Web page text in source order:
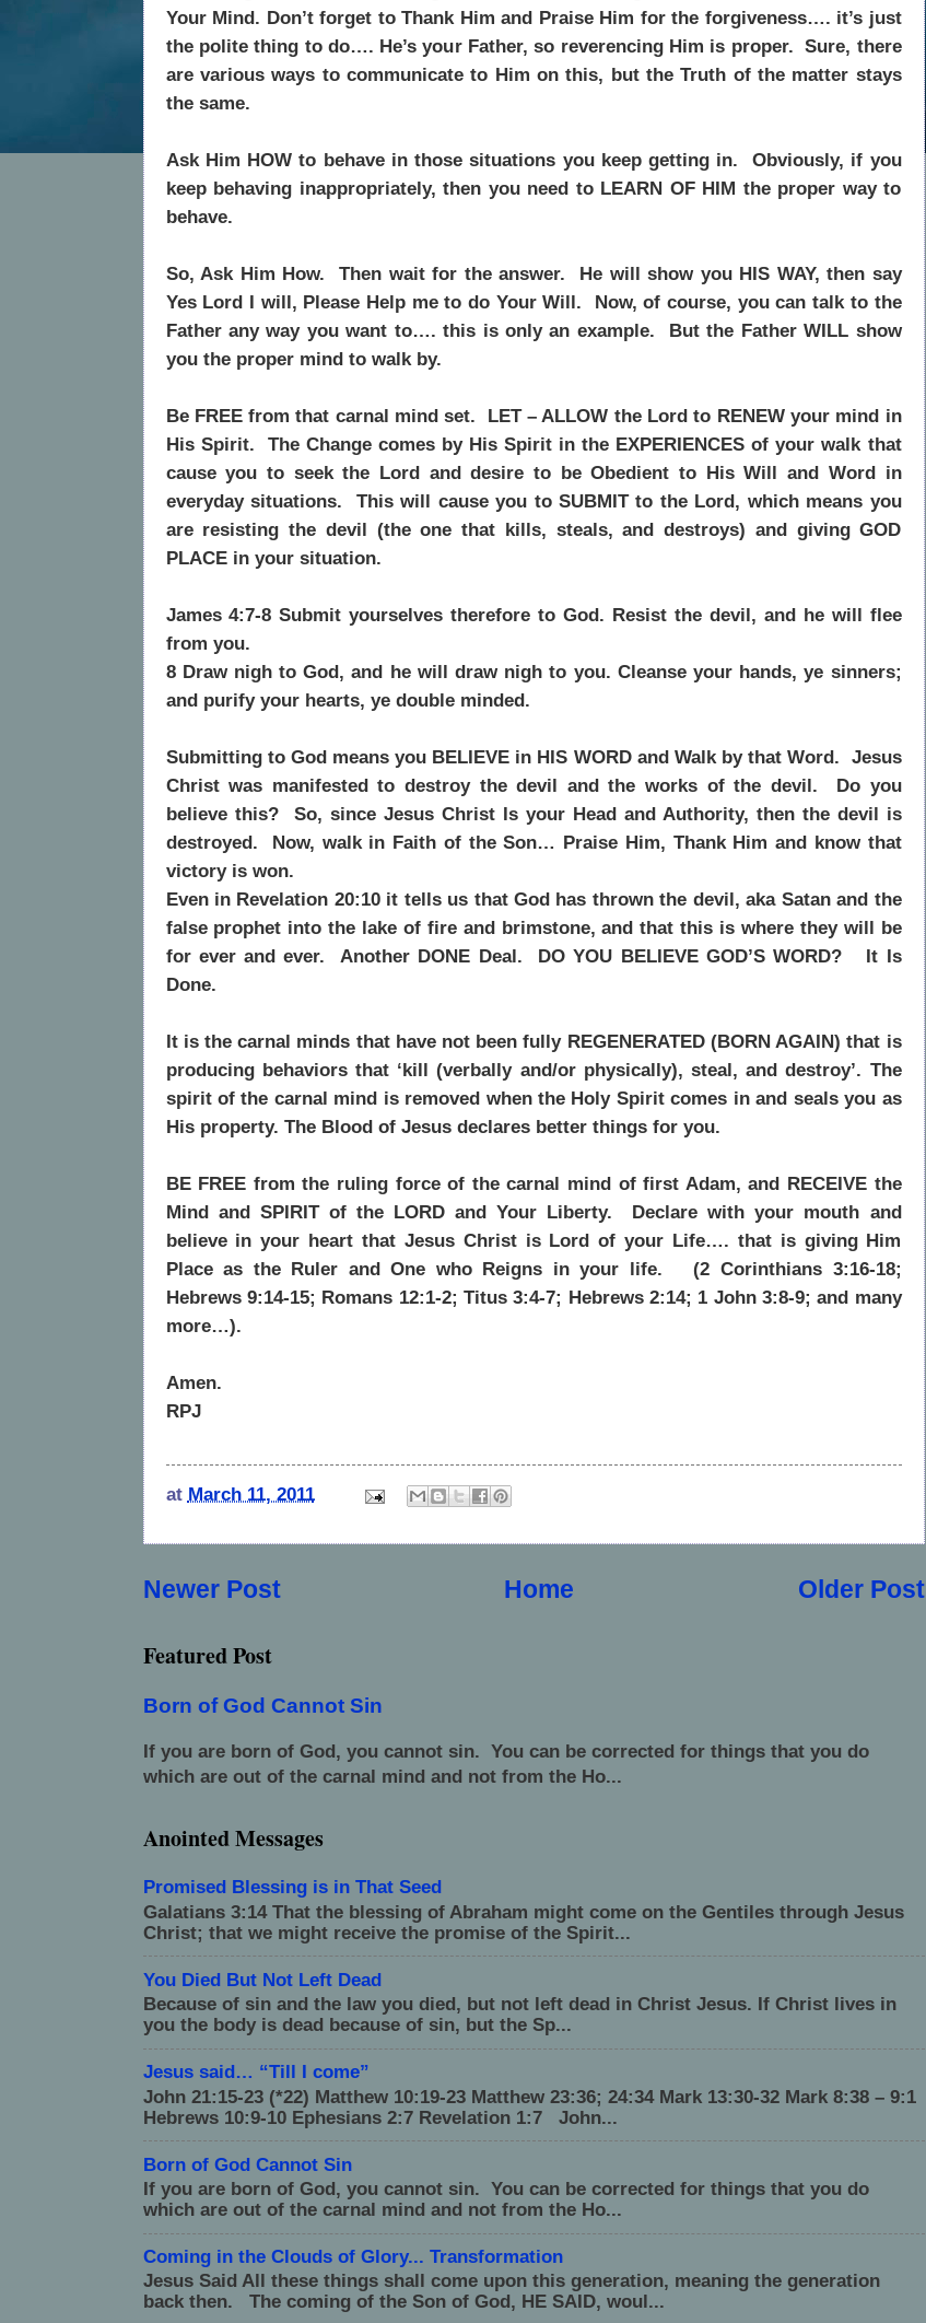
Your Mind. Don’t forget to Thank Him and Praise Him for the forgiveness…. it’s just
the polite thing to do…. He’s your Father, so reverencing Him is proper. Sure, there
are various ways to communicate to Him on this, but the Truth of the matter stays
the same.
Ask Him HOW to behave in those situations you keep getting in.
Obviously, if you
keep behaving inappropriately, then you need to LEARN OF HIM the proper way to
behave.
So, Ask Him How. Then wait for the answer.
He will show you HIS WAY, then say
Yes Lord I will, Please Help me to do Your Will.
Now, of course, you can talk to the
Father any way you want to…. this is only an example.
But the Father WILL show
you the proper mind to walk by.
Be FREE from that carnal mind set.
LET – ALLOW the Lord to RENEW your mind in
His Spirit.
The Change comes by His Spirit in the EXPERIENCES of your walk that
cause you to seek the Lord and desire to be Obedient to His Will and Word in
everyday situations.
This will cause you to SUBMIT to the Lord, which means you
are resisting the devil (the one that kills, steals, and destroys) and giving GOD
PLACE in your situation.
James 4:7-8 Submit yourselves therefore to God. Resist the devil, and he will flee
from you.
8 Draw nigh to God, and he will draw nigh to you. Cleanse your hands, ye sinners;
and purify your hearts, ye double minded.
Submitting to God means you BELIEVE in HIS WORD and Walk by that Word. Jesus
Christ was manifested to destroy the devil and the works of the devil.
Do you
believe this?
So, since Jesus Christ Is your Head and Authority, then the devil is
destroyed.
Now, walk in Faith of the Son… Praise Him, Thank Him and know that
victory is won.
Even in Revelation 20:10 it tells us that God has thrown the devil, aka Satan and the
false prophet into the lake of fire and brimstone, and that this is where they will be
for ever and ever.
Another DONE Deal. DO YOU BELIEVE GOD’S WORD?
It Is
Done.
It is the carnal minds that have not been fully REGENERATED (BORN AGAIN) that is
producing behaviors that ‘kill (verbally and/or physically), steal, and destroy’. The
spirit of the carnal mind is removed when the Holy Spirit comes in and seals you as
His property. The Blood of Jesus declares better things for you.
BE FREE from the ruling force of the carnal mind of first Adam, and RECEIVE the
Mind and SPIRIT of the LORD and Your Liberty.
Declare with your mouth and
believe in your heart that Jesus Christ is Lord of your Life…. that is giving Him
Place as the Ruler and One who Reigns in your life.
(2 Corinthians 3:16-18;
Hebrews 9:14-15; Romans 12:1-2; Titus 3:4-7; Hebrews 2:14; 1 John 3:8-9; and many
more…).
Amen.
RPJ
at March 11, 2011
Newer Post Older Post
Home
Featured Post
Born of God Cannot Sin
If you are born of God, you cannot sin. You can be corrected for things that you do
which are out of the carnal mind and not from the Ho...
Anointed Messages
Promised Blessing is in That Seed
Galatians 3:14 That the blessing of Abraham might come on the Gentiles through Jesus
Christ; that we might receive the promise of the Spirit...
You Died But Not Left Dead
Because of sin and the law you died, but not left dead in Christ Jesus. If Christ lives in
you the body is dead because of sin, but the Sp...
Jesus said… “Till I come”
John 21:15-23 (*22) Matthew 10:19-23 Matthew 23:36; 24:34 Mark 13:30-32 Mark 8:38 – 9:1
Hebrews 10:9-10 Ephesians 2:7 Revelation 1:7 John...
Born of God Cannot Sin
If you are born of God, you cannot sin. You can be corrected for things that you do
which are out of the carnal mind and not from the Ho...
Coming in the Clouds of Glory... Transformation
Jesus Said All these things shall come upon this generation, meaning the generation
back then. The coming of the Son of God, HE SAID, woul...